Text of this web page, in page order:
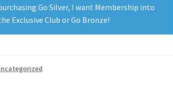
Go Silver, I want Membership into
Exclusive Club orGo Bronze!